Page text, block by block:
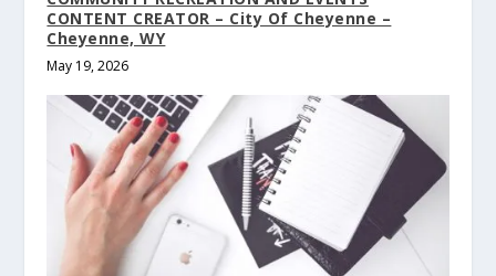
CONTENT CREATOR – City Of Cheyenne –
Cheyenne, WY
May 19, 2026